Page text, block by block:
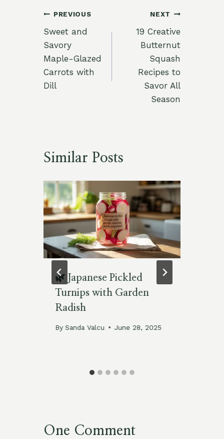
Post
navigation
PREVIOUS
Sweet and
Savory
Maple-Glazed
Carrots with
Dill
NEXT
19 Creative
Butternut
Squash
Recipes to
Savor All
Season
Similar Posts
🌿 Japanese Pickled
Turnips with Garden
Radish
By Sanda Valcu June 28, 2025
One Comment